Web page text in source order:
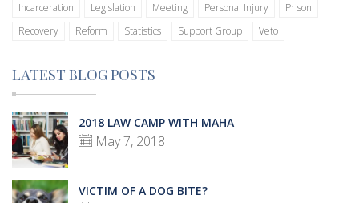
Incarceration
Legislation Meeting Personal Injury
Prison
Recovery
Reform Statistics Support Group Veto
LATEST BLOG POSTS
2018 LAW CAMP WITH MAHA
May 7, 2018
VICTIM OF A DOG BITE?